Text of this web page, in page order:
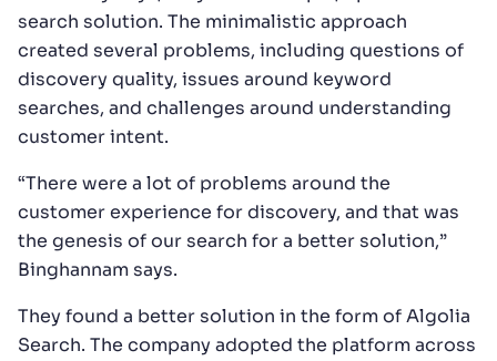
search solution. The minimalistic approach
created several problems, including questions of
discovery quality, issues around keyword
searches, and challenges around understanding
customer intent.
“There were a lot of problems around the
customer experience for discovery, and that was
the genesis of our search for a better solution,”
Binghannam says.
They found a better solution in the form of Algolia
Search. The company adopted the platform across